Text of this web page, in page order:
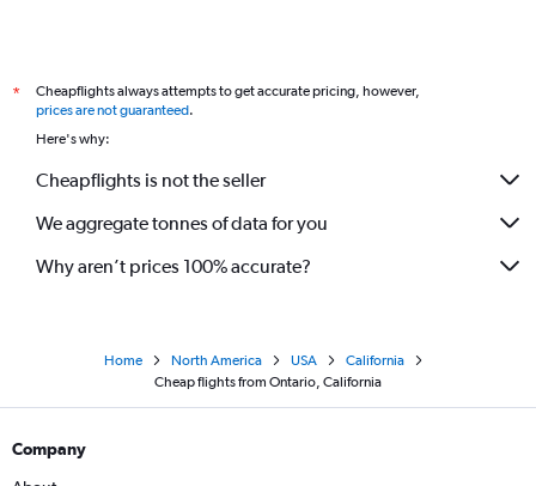
*
Cheapflights always attempts to get accurate pricing, however,
prices are not guaranteed.
Here's why:
Cheapflights is not the seller
We aggregate tonnes of data for you
Why aren’t prices 100% accurate?
Home North America USA
California
Cheap flights from Ontario, California
Company